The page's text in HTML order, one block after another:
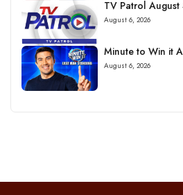
TV Patrol
August 6, 2026
Minute to Win it
August 6, 2026